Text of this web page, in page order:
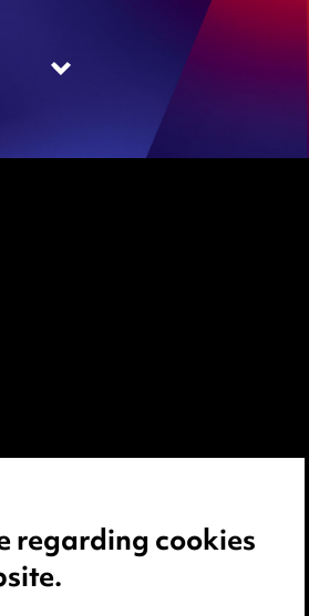
regarding cookies